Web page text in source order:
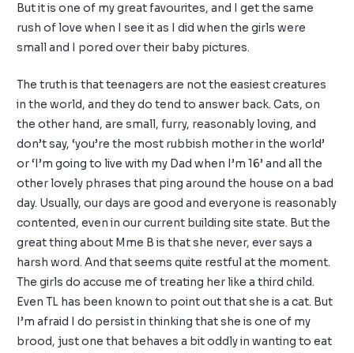
But it is one of my great favourites, and I get the same
rush of love when I see it as I did when the girls were
small and I pored over their baby pictures.
The truth is that teenagers are not the easiest creatures
in the world, and they do tend to answer back. Cats, on
the other hand, are small, furry, reasonably loving, and
don’t say, ‘you’re the most rubbish mother in the world’
or ‘I’m going to live with my Dad when I’m 16’ and all the
other lovely phrases that ping around the house on a bad
day. Usually, our days are good and everyone is reasonably
contented, even in our current building site state. But the
great thing about Mme B is that she never, ever says a
harsh word. And that seems quite restful at the moment.
The girls do accuse me of treating her like a third child.
Even TL has been known to point out that she is a cat. But
I’m afraid I do persist in thinking that she is one of my
brood, just one that behaves a bit oddly in wanting to eat